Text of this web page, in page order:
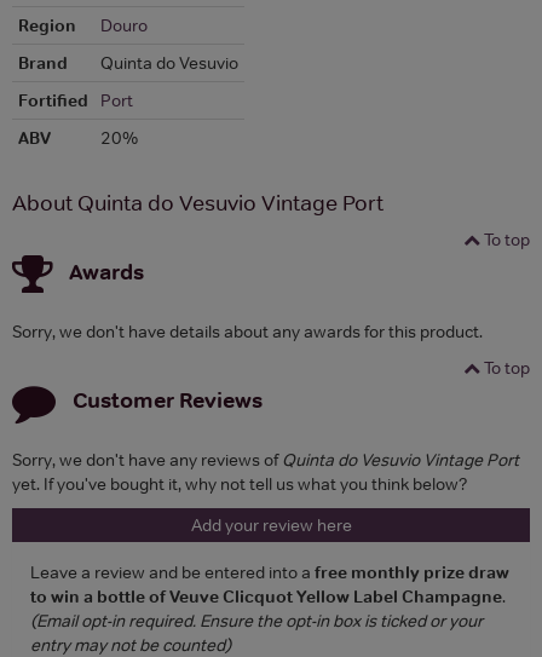
Region
Douro
Brand
Quinta do Vesuvio
Fortified
Port
ABV
20%
About Quinta do Vesuvio Vintage Port
To top
Awards
Sorry, we don't have details about any awards for this product.
To top
Customer Reviews
Sorry, we don't have any reviews ofQuinta do Vesuvio Vintage Port
yet. If you've bought it, why not tell us what you think below?
Add your review here
Leave a review and be entered into a free monthly prize draw
to win a bottle of Veuve Clicquot Yellow Label Champagne.
(Email opt-in required. Ensure the opt-in box is ticked or your
entry may not be counted)